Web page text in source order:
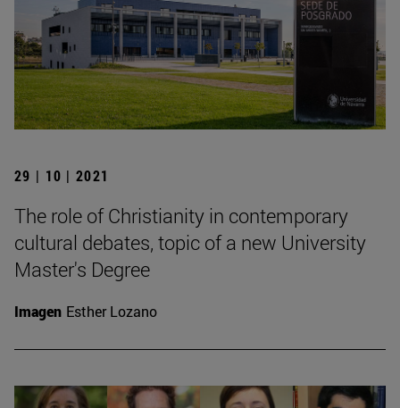
29 | 10 | 2021
The role of Christianity in contemporary
cultural debates, topic of a new University
Master's Degree
Imagen Esther Lozano